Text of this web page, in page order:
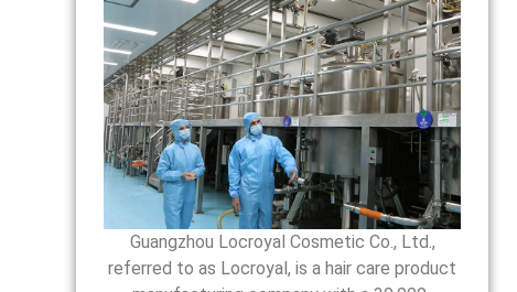
Guangzhou Locroyal Cosmetic Co., Ltd.,
referred to as Locroyal, is a hair care product